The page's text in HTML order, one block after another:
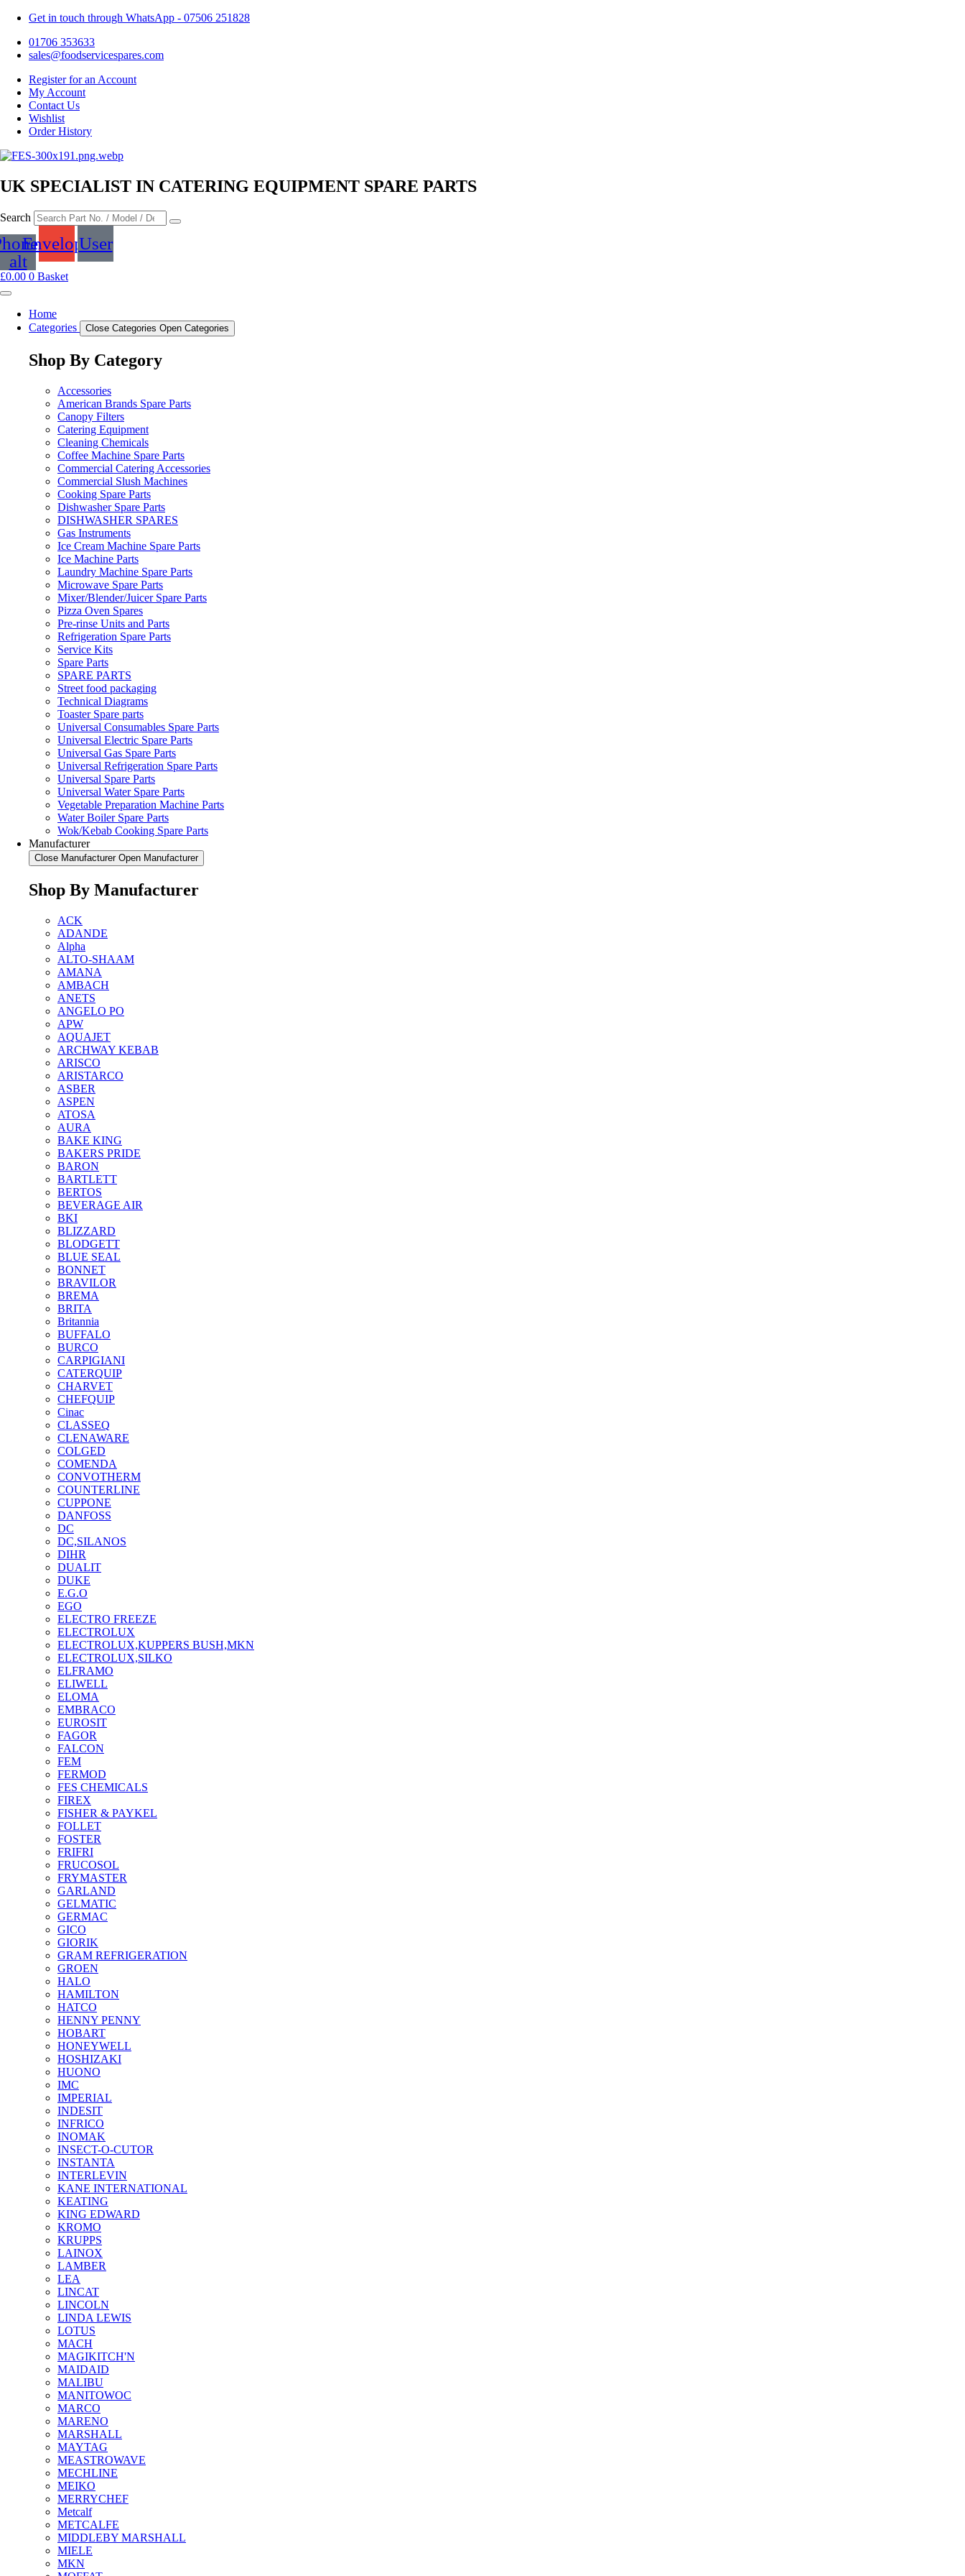
Get in touch through WhatsApp - 07506 251828
01706 353633
sales@foodservicespares.com
Register for an Account
My Account
Contact Us
Wishlist
Order History
UK SPECIALIST IN CATERING EQUIPMENT SPARE PARTS
Search
alt
EnvelopeUser
£0.00 0 Basket
Home
Categories
Close Categories Open Categories
Shop By Category
Accessories
American Brands Spare Parts
Canopy Filters
Catering Equipment
Cleaning Chemicals
Coffee Machine Spare Parts
Commercial Catering Accessories
Commercial Slush Machines
Cooking Spare Parts
Dishwasher Spare Parts
DISHWASHER SPARES
Gas Instruments
Ice Cream Machine Spare Parts
Ice Machine Parts
Laundry Machine Spare Parts
Microwave Spare Parts
Mixer/Blender/Juicer Spare Parts
Pizza Oven Spares
Pre-rinse Units and Parts
Refrigeration Spare Parts
Service Kits
Spare Parts
SPARE PARTS
Street food packaging
Technical Diagrams
Toaster Spare parts
Universal Consumables Spare Parts
Universal Electric Spare Parts
Universal Gas Spare Parts
Universal Refrigeration Spare Parts
Universal Spare Parts
Universal Water Spare Parts
Vegetable Preparation Machine Parts
Water Boiler Spare Parts
Wok/Kebab Cooking Spare Parts
Manufacturer
Close Manufacturer Open Manufacturer
Shop By Manufacturer
ACK
ADANDE
Alpha
ALTO-SHAAM
AMANA
AMBACH
ANETS
ANGELO PO
APW
AQUAJET
ARCHWAY KEBAB
ARISCO
ARISTARCO
ASBER
ASPEN
ATOSA
AURA
BAKE KING
BAKERS PRIDE
BARON
BARTLETT
BERTOS
BEVERAGE AIR
BKI
BLIZZARD
BLODGETT
BLUE SEAL
BONNET
BRAVILOR
BREMA
BRITA
Britannia
BUFFALO
BURCO
CARPIGIANI
CATERQUIP
CHARVET
CHEFQUIP
Cinac
CLASSEQ
CLENAWARE
COLGED
COMENDA
CONVOTHERM
COUNTERLINE
CUPPONE
DANFOSS
DC
DC,SILANOS
DIHR
DUALIT
DUKE
E.G.O
EGO
ELECTRO FREEZE
ELECTROLUX
ELECTROLUX,KUPPERS BUSH,MKN
ELECTROLUX,SILKO
ELFRAMO
ELIWELL
ELOMA
EMBRACO
EUROSIT
FAGOR
FALCON
FEM
FERMOD
FES CHEMICALS
FIREX
FISHER & PAYKEL
FOLLET
FOSTER
FRIFRI
FRUCOSOL
FRYMASTER
GARLAND
GELMATIC
GERMAC
GICO
GIORIK
GRAM REFRIGERATION
GROEN
HALO
HAMILTON
HATCO
HENNY PENNY
HOBART
HONEYWELL
HOSHIZAKI
HUONO
IMC
IMPERIAL
INDESIT
INFRICO
INOMAK
INSECT-O-CUTOR
INSTANTA
INTERLEVIN
KANE INTERNATIONAL
KEATING
KING EDWARD
KROMO
KRUPPS
LAINOX
LAMBER
LEA
LINCAT
LINCOLN
LINDA LEWIS
LOTUS
MACH
MAGIKITCH'N
MAIDAID
MALIBU
MANITOWOC
MARCO
MARENO
MARSHALL
MAYTAG
MEASTROWAVE
MECHLINE
MEIKO
MERRYCHEF
Metcalf
METCALFE
MIDDLEBY MARSHALL
MIELE
MKN